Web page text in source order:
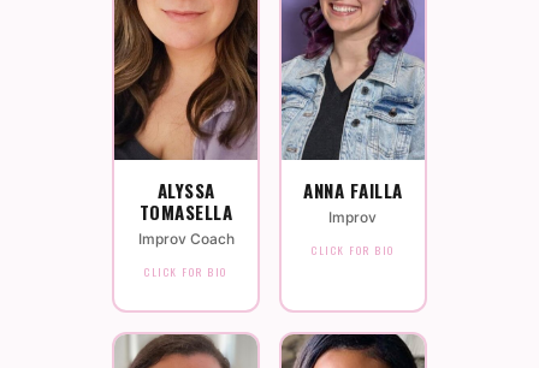
ALYSSA
TOMASELLA
Improv Coach
CLICK FOR BIO
ANNA FAILLA
Improv
CLICK FOR BIO